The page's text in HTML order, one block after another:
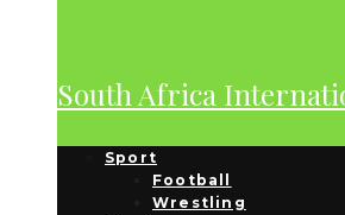
South Africa
Sport
Football
Wrestling